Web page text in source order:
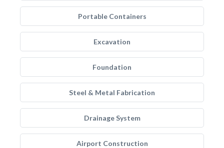
Portable Containers
Excavation
Foundation
Steel & Metal Fabrication
Drainage System
Airport Construction